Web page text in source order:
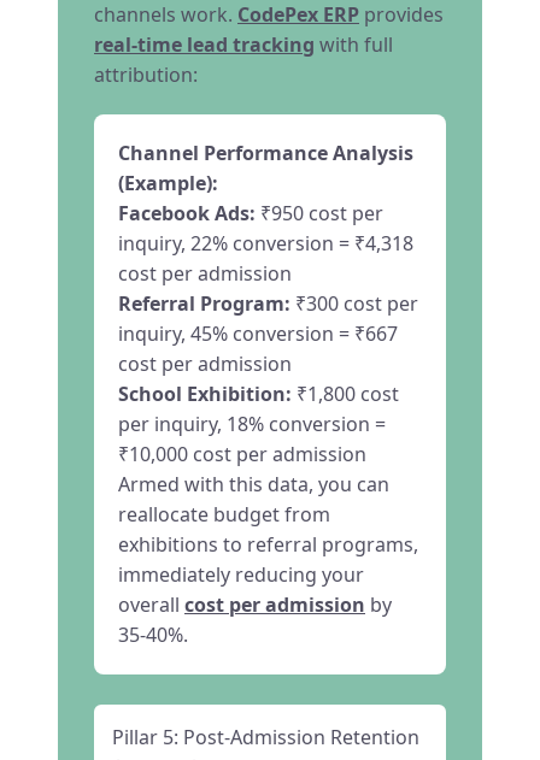
channels work. CodePex ERP provides
real-time lead tracking with full
attribution:
Channel Performance Analysis
(Example):
Facebook Ads: ₹950 cost per
inquiry, 22% conversion = ₹4,318
cost per admission
Referral Program: ₹300 cost per
inquiry, 45% conversion = ₹667
cost per admission
School Exhibition: ₹1,800 cost
per inquiry, 18% conversion =
₹10,000 cost per admission
Armed with this data, you can
reallocate budget from
exhibitions to referral programs,
immediately reducing your
overall cost per admission by
35-40%.
Pillar 5: Post-Admission Retention